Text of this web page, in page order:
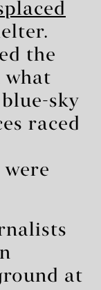
the
what
sky
raced
at